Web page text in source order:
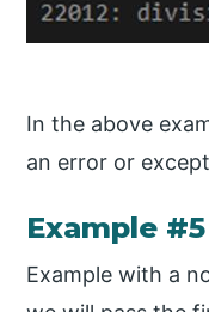
In the above
an error or
Example #5
Example with a